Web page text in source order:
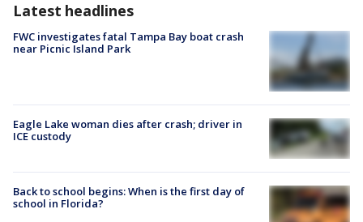
Latest headlines
FWC investigates fatal Tampa Bay boat crash
near Picnic Island Park
Eagle Lake woman dies after crash; driver in
ICE custody
Back to school begins: When is the first day of
school in Florida?